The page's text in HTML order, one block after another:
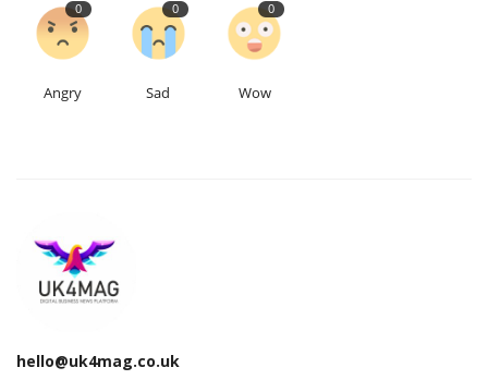
English Turkish
0
Angry
0
Sad
0
Wow
hello@uk4mag.co.uk